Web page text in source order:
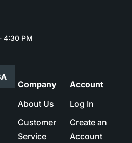
4:30 PM
Company
About Us
Customer
Service
Account
Log In
Create an
Account